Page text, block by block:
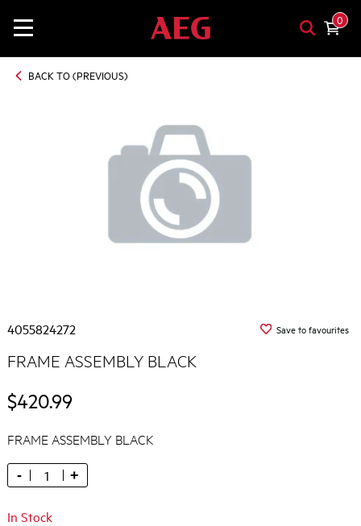
0
BACK TO (PREVIOUS)
4055824272 Save to favourites
FRAME ASSEMBLY BLACK
$420.99
FRAME ASSEMBLY BLACK
- +
In Stock